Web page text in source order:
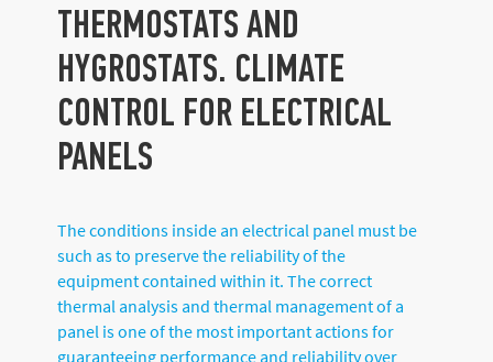
THERMOSTATS AND
HYGROSTATS. CLIMATE
CONTROL FOR ELECTRICAL
PANELS
The conditions inside an electrical panel must be
such as to preserve the reliability of the
equipment contained within it. The correct
thermal analysis and thermal management of a
panel is one of the most important actions for
guaranteeing performance and reliability over